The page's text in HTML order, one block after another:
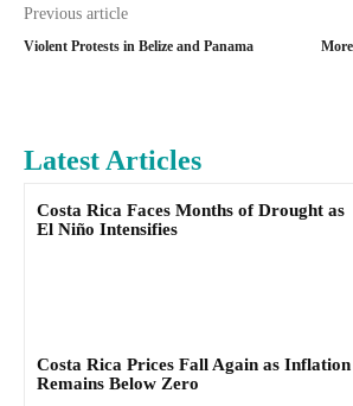
Previous article
Violent Protests in Belize and Panama
Latest Articles
Costa Rica Faces Months of Drought as
El Niño Intensifies
Costa Rica Prices Fall Again as Inflation
Remains Below Zero